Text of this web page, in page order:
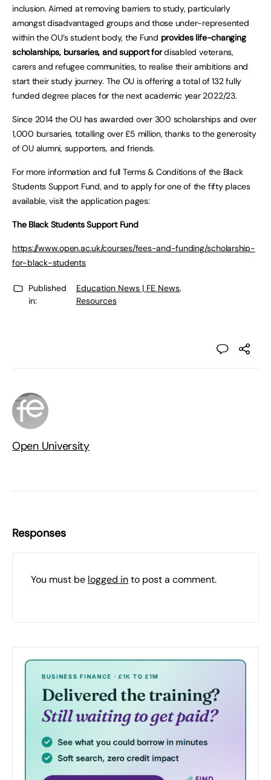
inclusion. Aimed at removing barriers to study, particularly
amongst disadvantaged groups and those under-represented
within the OU’s student body, the Fund provides life-changing
scholarships, bursaries, and support fordisabled veterans,
carers and refugee communities, to realise their ambitions and
start their study journey. The OU is offering a total of 132 fully
funded degree places for the next academic year 2022/23.
Since 2014 the OU has awarded over 300 scholarships and over
1,000 bursaries, totalling over £5 million, thanks to the generosity
of OU alumni, supporters, and friends.
For more information and full Terms & Conditions of the Black
Students Support Fund, and to apply for one of the fifty places
available, visit the application pages:
The Black Students Support Fund
https://www.open.ac.uk/courses/fees-and-funding/scholarship-
for-black-students
Published
in:
Education News | FE News,
Resources
Open University
Responses
You must be logged into post a comment.